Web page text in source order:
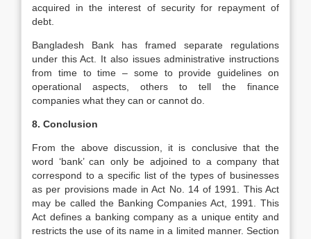
acquired in the interest of security for repayment of
debt.
Bangladesh Bank has framed separate regulations
under this Act. It also issues administrative instructions
from time to time – some to provide guidelines on
operational aspects, others to tell the finance
companies what they can or cannot do.
8. Conclusion
From the above discussion, it is conclusive that the
word ‘bank’ can only be adjoined to a company that
correspond to a specific list of the types of businesses
as per provisions made in Act No. 14 of 1991. This Act
may be called the Banking Companies Act, 1991. This
Act defines a banking company as a unique entity and
restricts the use of its name in a limited manner. Section